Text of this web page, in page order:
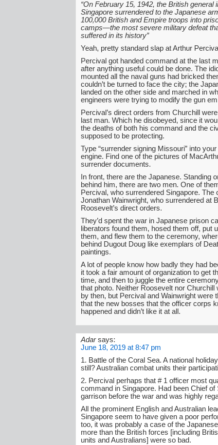
“On February 15, 1942, the British general
Singapore surrendered to the Japanese
100,000 British and Empire troops into
camps—the most severe military defeat
suffered in its history”
Yeah, pretty standard slap at Arthur
Percival got handed command at the last
after anything useful could be done. The
mounted all the naval guns had bricked
couldn’t be turned to face the city; the
landed on the other side and marched in
engineers were trying to modify the gun
Percival’s direct orders from Churchill
last man. Which he disobeyed, since it
the deaths of both his command and the
supposed to be protecting.
Type “surrender signing Missouri” into
engine. Find one of the pictures of
surrender documents.
In front, there are the Japanese. Standing
behind him, there are two men. One of
Percival, who surrendered Singapore. The
Jonathan Wainwright, who surrendered at
Roosevelt’s direct orders.
They’d spent the war in Japanese prison
liberators found them, hosed them off, put
them, and flew them to the ceremony,
behind Dugout Doug like exemplars of
paintings.
A lot of people know how badly they had
it took a fair amount of organization to get
time, and then to juggle the entire
that photo. Neither Roosevelt nor Churchill
by then, but Percival and Wainwright were
that the new bosses that the officer corps
happened and didn’t like it at all.
Adar says:
June 18, 2019 at 8:47 pm
1. Battle of the Coral Sea. A national
still? Australian combat units their
2. Percival perhaps that # 1 officer most
command in Singapore. Had been Chief of
garrison before the war and was highly
All the prominent English and Australian
Singapore seem to have given a poor
too, it was probably a case of the
more than the British forces [including
units and Australians] were so bad.